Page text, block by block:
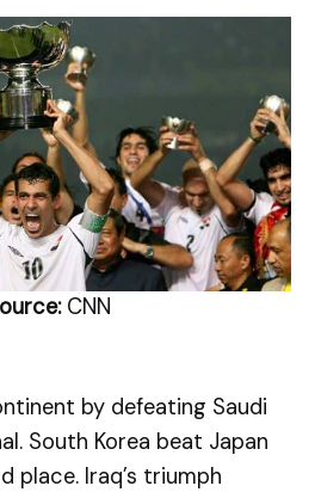
CNN
by defeating Saudi
South Korea beat Japan
place. Iraq’s triumph